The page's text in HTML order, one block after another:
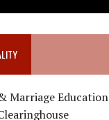
Marriage Education